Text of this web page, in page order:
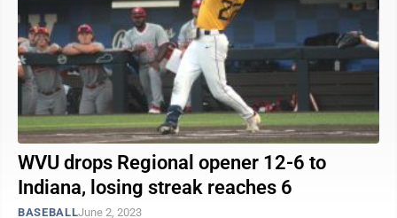
WVU drops Regional opener 12-6 to
Indiana, losing streak reaches 6
BASEBALLJune 2, 2023